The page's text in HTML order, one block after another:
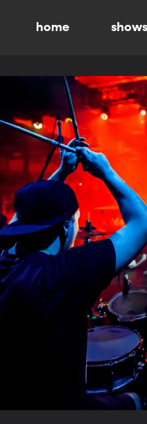
home shows